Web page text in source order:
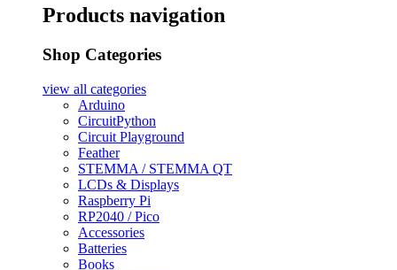
Products navigation
Shop Categories
view all categories
Arduino
CircuitPython
Circuit Playground
Feather
STEMMA / STEMMA QT
LCDs & Displays
Raspberry Pi
RP2040 / Pico
Accessories
Batteries
Books